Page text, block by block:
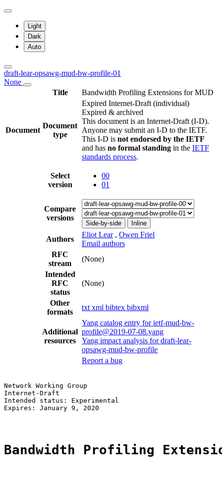
Light
Dark
Auto
draft-lear-opsawg-mud-bw-profile-01
None
Title
Bandwidth Profiling Extensions for MUD
Document
Document
type
Expired Internet-Draft (individual)
Expired & archived
This document is an Internet-Draft (I-D).
Anyone may submit an I-D to the IETF.
This I-D is not endorsed by the IETF
and has no formal standing in the IETF
standards process.
Select
version
00
01
Compare
versions
Side-by-side Inline
Authors
Eliot Lear , Owen Friel
Email authors
RFC
stream
(None)
Intended
RFC
status
(None)
Other
formats
txt xml bibtex bibxml
Additional
resources
Yang catalog entry for ietf-mud-bw-
profile@2019-07-08.yang
Yang impact analysis for draft-lear-
opsawg-mud-bw-profile
Report a bug
Network Working Group
Internet-Draft
Intended status: Experimental
Expires: January 9, 2020
Bandwidth Profiling